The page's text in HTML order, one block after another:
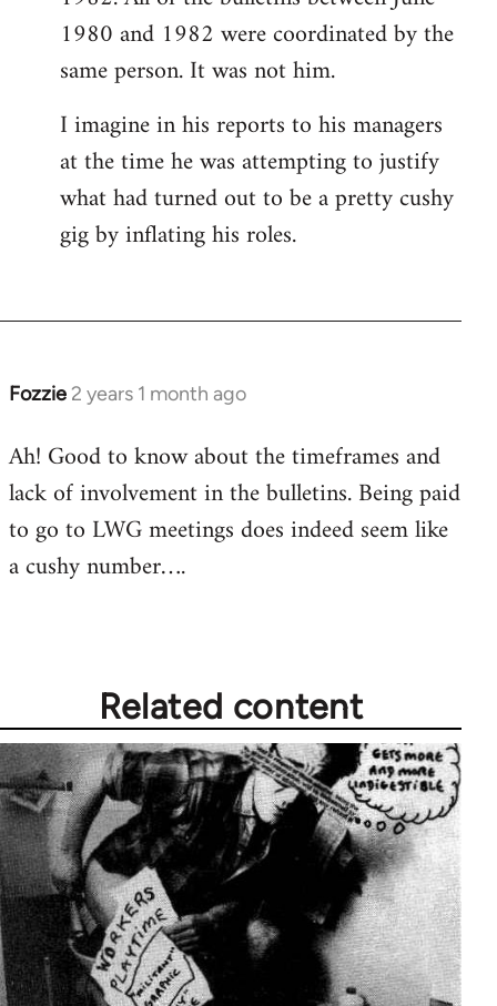
1980 and 1982 were coordinated by the
same person. It was not him.
I imagine in his reports to his managers
at the time he was attempting to justify
what had turned out to be a pretty cushy
gig by inflating his roles.
Fozzie 2 years 1 month ago
Ah! Good to know about the timeframes and
lack of involvement in the bulletins. Being paid
to go to LWG meetings does indeed seem like
a cushy number….
Related content